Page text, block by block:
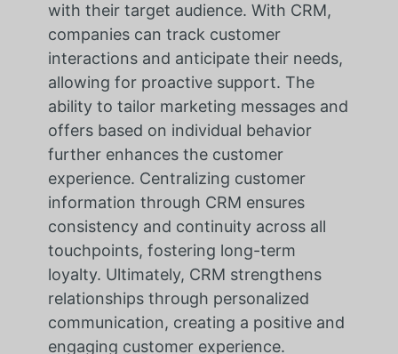
with their target audience. With CRM,
companies can track customer
interactions and anticipate their needs,
allowing for proactive support. The
ability to tailor marketing messages and
offers based on individual behavior
further enhances the customer
experience. Centralizing customer
information through CRM ensures
consistency and continuity across all
touchpoints, fostering long-term
loyalty. Ultimately, CRM strengthens
relationships through personalized
communication, creating a positive and
engaging customer experience.